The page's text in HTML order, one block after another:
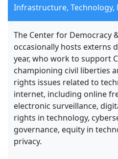
Infrastructure, Technology,
The Center for Democracy
occasionally hosts externs
year, who work to support
championing civil liberties
rights issues related to
internet, including online
electronic surveillance,
rights in technology,
governance, equity in
privacy.